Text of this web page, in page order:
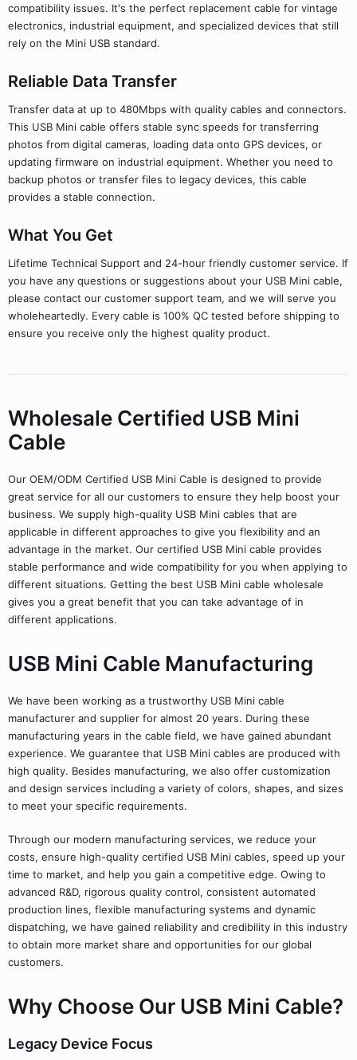
compatibility issues. It's the perfect replacement cable for vintage
electronics, industrial equipment, and specialized devices that still
rely on the Mini USB standard.
Reliable Data Transfer
Transfer data at up to 480Mbps with quality cables and connectors.
This USB Mini cable offers stable sync speeds for transferring
photos from digital cameras, loading data onto GPS devices, or
updating firmware on industrial equipment. Whether you need to
backup photos or transfer files to legacy devices, this cable
provides a stable connection.
What You Get
Lifetime Technical Support and 24-hour friendly customer service. If
you have any questions or suggestions about your USB Mini cable,
please contact our customer support team, and we will serve you
wholeheartedly. Every cable is 100% QC tested before shipping to
ensure you receive only the highest quality product.
Wholesale Certified USB Mini
Cable
Our OEM/ODM Certified USB Mini Cable is designed to provide
great service for all our customers to ensure they help boost your
business. We supply high-quality USB Mini cables that are
applicable in different approaches to give you flexibility and an
advantage in the market. Our certified USB Mini cable provides
stable performance and wide compatibility for you when applying to
different situations. Getting the best USB Mini cable wholesale
gives you a great benefit that you can take advantage of in
different applications.
USB Mini Cable Manufacturing
We have been working as a trustworthy USB Mini cable
manufacturer and supplier for almost 20 years. During these
manufacturing years in the cable field, we have gained abundant
experience. We guarantee that USB Mini cables are produced with
high quality. Besides manufacturing, we also offer customization
and design services including a variety of colors, shapes, and sizes
to meet your specific requirements.
Through our modern manufacturing services, we reduce your
costs, ensure high-quality certified USB Mini cables, speed up your
time to market, and help you gain a competitive edge. Owing to
advanced R&D, rigorous quality control, consistent automated
production lines, flexible manufacturing systems and dynamic
dispatching, we have gained reliability and credibility in this industry
to obtain more market share and opportunities for our global
customers.
Why Choose Our USB Mini Cable?
Legacy Device Focus